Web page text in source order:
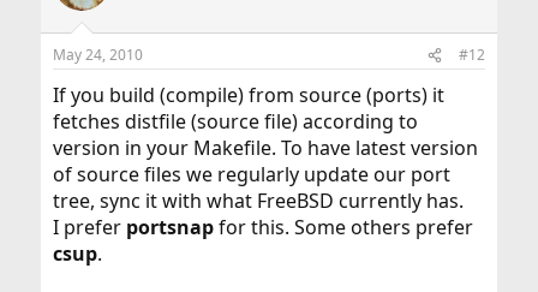
May 24, 2010 #12
If you build (compile) from source (ports) it
fetches distfile (source file) according to
version in your Makefile. To have latest version
of source files we regularly update our port
tree, sync it with what FreeBSD currently has.
I prefer portsnapfor this. Some others prefer
csup.